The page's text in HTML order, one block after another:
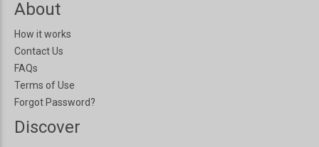
About
How it works
Contact Us
FAQs
Terms of Use
Forgot Password?
Discover